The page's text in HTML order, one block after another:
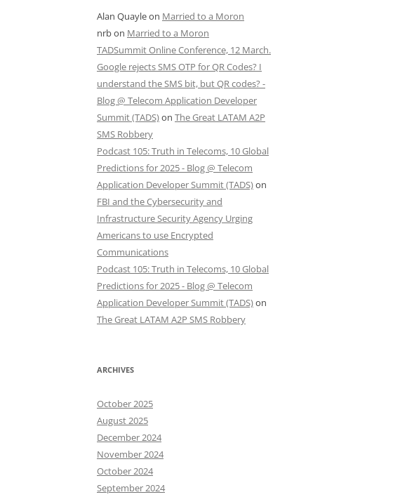
Alan Quayleon Married to a Moron
nrbon Married to a Moron
TADSummit Online Conference, 12 March.
Google rejects SMS OTP for QR Codes? I
understand the SMS bit, but QR codes? -
Blog @ Telecom Application Developer
Summit (TADS)on The Great LATAM A2P
SMS Robbery
Podcast 105: Truth in Telecoms, 10 Global
Predictions for 2025 - Blog @ Telecom
Application Developer Summit (TADS)on
FBI and the Cybersecurity and
Infrastructure Security Agency Urging
Americans to use Encrypted
Communications
Podcast 105: Truth in Telecoms, 10 Global
Predictions for 2025 - Blog @ Telecom
Application Developer Summit (TADS)on
The Great LATAM A2P SMS Robbery
ARCHIVES
October 2025
August 2025
December 2024
November 2024
October 2024
September 2024